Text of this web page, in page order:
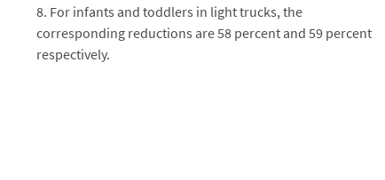
8. For infants and toddlers in light trucks, the
corresponding reductions are 58 percent and 59 percent
respectively.